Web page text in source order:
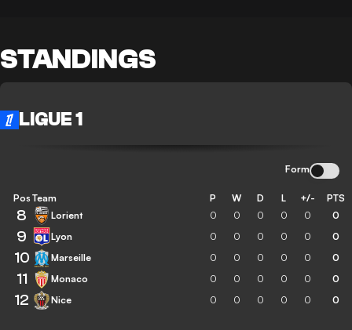
STANDINGS
LIGUE 1
Form
Pos Team P W D L +/- PTS
8 Lorient 0 0 0 0 0 0
9 Lyon 0 0 0 0 0 0
10 Marseille 0 0 0 0 0 0
11 Monaco 0 0 0 0 0 0
12 Nice 0 0 0 0 0 0